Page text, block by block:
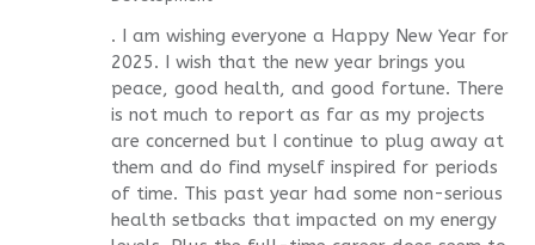
. I am wishing everyone a Happy New Year for
2025. I wish that the new year brings you
peace, good health, and good fortune. There
is not much to report as far as my projects
are concerned but I continue to plug away at
them and do find myself inspired for periods
of time. This past year had some non-serious
health setbacks that impacted on my energy